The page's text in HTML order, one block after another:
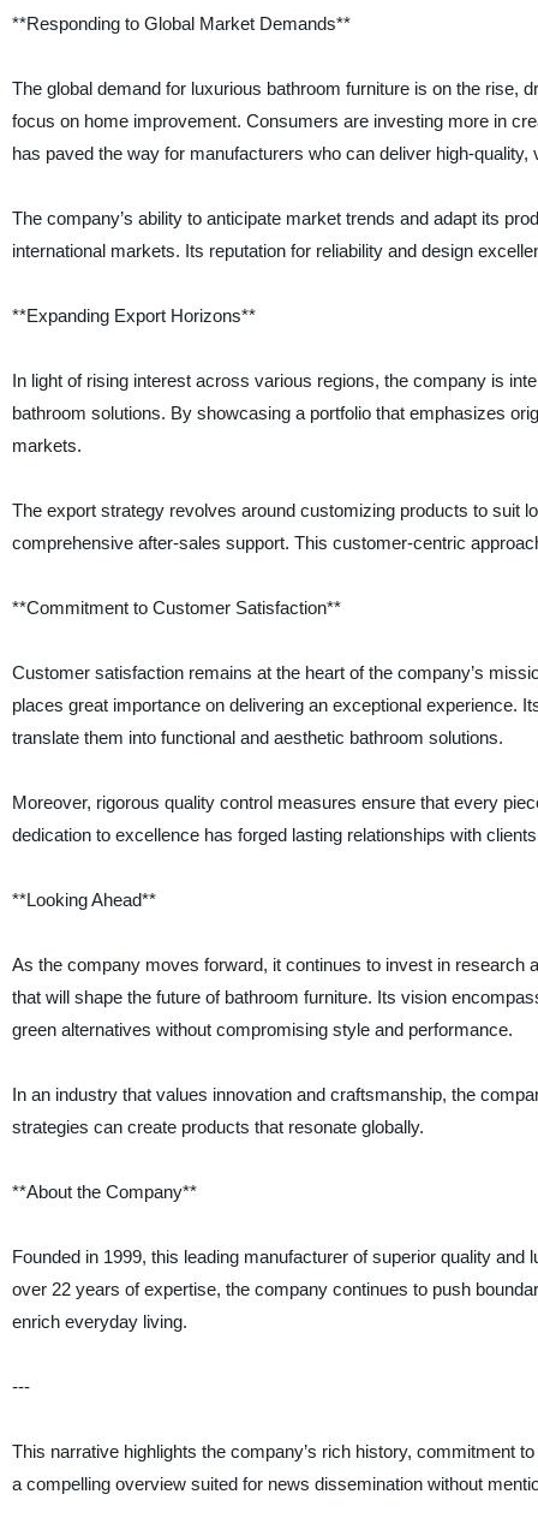
**Responding to Global Market Demands**
The global demand for luxurious bathroom furniture is on the rise,
focus on home improvement. Consumers are investing more in
has paved the way for manufacturers who can deliver high-
The company’s ability to anticipate market trends and adapt its
international markets. Its reputation for reliability and design
**Expanding Export Horizons**
In light of rising interest across various regions, the company is
bathroom solutions. By showcasing a portfolio that emphasizes
markets.
The export strategy revolves around customizing products to suit
comprehensive after-sales support. This customer-centric
**Commitment to Customer Satisfaction**
Customer satisfaction remains at the heart of the company’s
places great importance on delivering an exceptional experience.
translate them into functional and aesthetic bathroom solutions.
Moreover, rigorous quality control measures ensure that every
dedication to excellence has forged lasting relationships with
**Looking Ahead**
As the company moves forward, it continues to invest in research
that will shape the future of bathroom furniture. Its vision
green alternatives without compromising style and performance.
In an industry that values innovation and craftsmanship, the
strategies can create products that resonate globally.
**About the Company**
Founded in 1999, this leading manufacturer of superior quality
over 22 years of expertise, the company continues to push
enrich everyday living.
---
This narrative highlights the company’s rich history, commitment
a compelling overview suited for news dissemination without